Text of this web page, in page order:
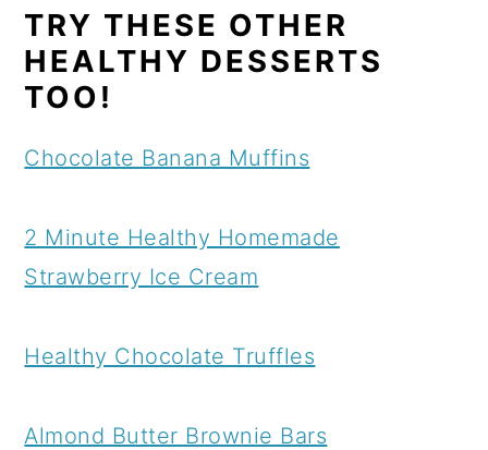
TRY THESE OTHER
HEALTHY DESSERTS
TOO!
Chocolate Banana Muffins
2 Minute Healthy Homemade
Strawberry Ice Cream
Healthy Chocolate Truffles
Almond Butter Brownie Bars